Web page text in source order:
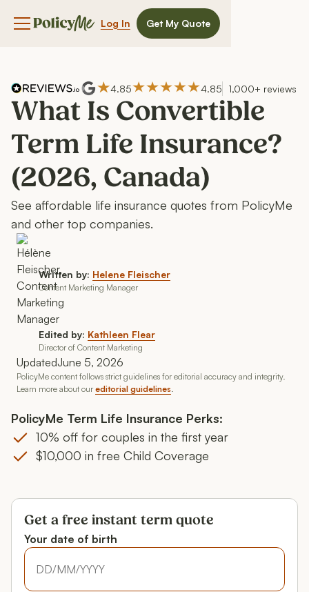
Navigation menu button
Log In Get My Quote
4.85 4.85 1,000+ reviews
What Is Convertible
Term Life Insurance?
(2026, Canada)
See affordable life insurance quotes from PolicyMe
and other top companies.
Written by: Helene Fleischer
Content Marketing Manager
Edited by: Kathleen Flear
Director of Content Marketing
UpdatedJune 5, 2026
PolicyMe content follows strict guidelines for editorial accuracy and integrity.
Learn more about our editorial guidelines.
PolicyMe Term Life Insurance Perks:
10% off for couples in the first year
$10,000 in free Child Coverage
Get a free instant term quote
Your date of birth
Your date of birth
Your date of birth